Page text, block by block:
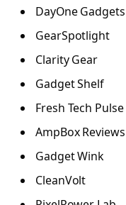
DayOne Gadgets
GearSpotlight
Clarity Gear
Gadget Shelf
Fresh Tech Pulse
AmpBox Reviews
Gadget Wink
CleanVolt